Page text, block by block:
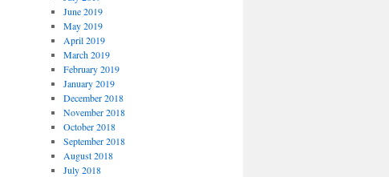
June 2019
May 2019
April 2019
March 2019
February 2019
January 2019
December 2018
November 2018
October 2018
September 2018
August 2018
July 2018